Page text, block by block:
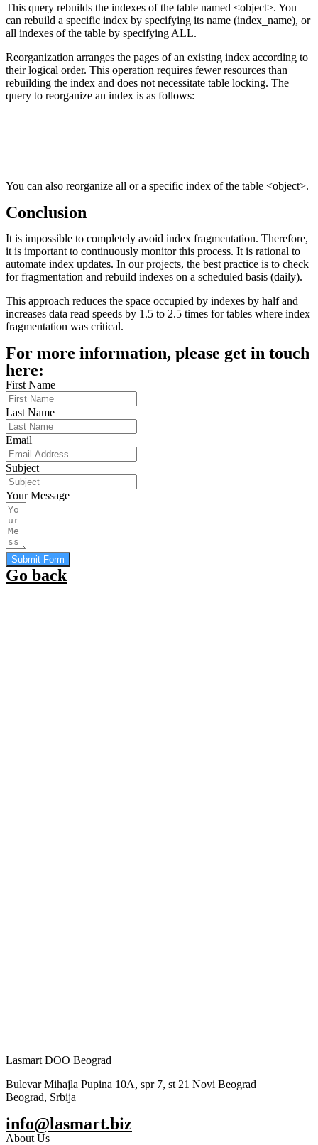
This query rebuilds the indexes of the table named <object>. You
can rebuild a specific index by specifying its name (index_name), or
all indexes of the table by specifying ALL.
Reorganization arranges the pages of an existing index according to
their logical order. This operation requires fewer resources than
rebuilding the index and does not necessitate table locking. The
query to reorganize an index is as follows:
You can also reorganize all or a specific index of the table <object>.
Conclusion
It is impossible to completely avoid index fragmentation. Therefore,
it is important to continuously monitor this process. It is rational to
automate index updates. In our projects, the best practice is to check
for fragmentation and rebuild indexes on a scheduled basis (daily).
This approach reduces the space occupied by indexes by half and
increases data read speeds by 1.5 to 2.5 times for tables where index
fragmentation was critical.
For more information, please get in touch
here:
First Name
Last Name
Email
Subject
Your Message
Submit Form
Go back
Lasmart DOO Beograd
Bulevar Mihajla Pupina 10A, spr 7, st 21 Novi Beograd
Beograd, Srbija
info@lasmart.biz
About Us